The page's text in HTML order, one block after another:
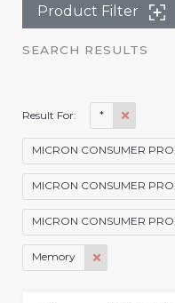
Product Filter
SEARCH RESULTS
Result For: *
MICRON CONSUMER
MICRON CONSUMER
MICRON CONSUMER
Memory